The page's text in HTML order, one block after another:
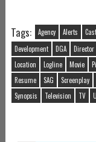
Tags: Agency Alerts Cast
Development
DGA Director
Location
Logline Movie
Resume
SAG Screenplay
Synopsis
Television TV